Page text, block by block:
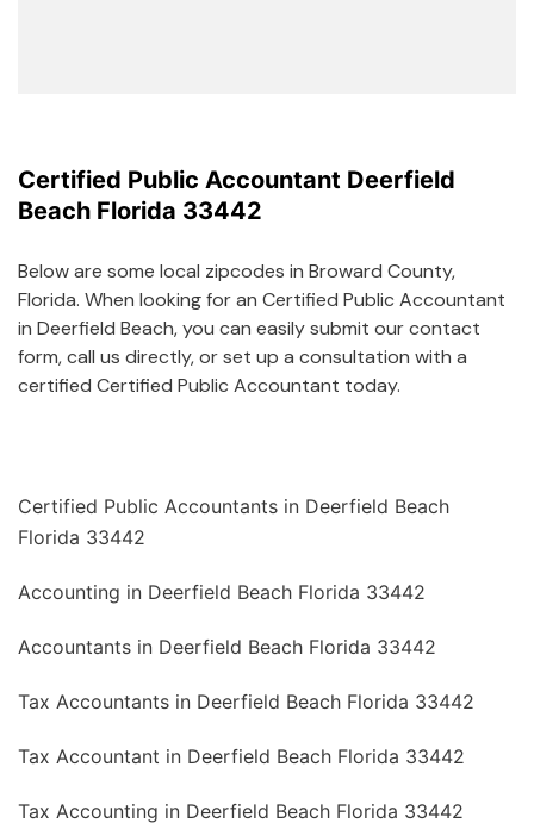
Certified Public Accountant Deerfield
Beach Florida 33442
Below are some local zipcodes in Broward County,
Florida. When looking for an Certified Public Accountant
in Deerfield Beach, you can easily submit our contact
form, call us directly, or set up a consultation with a
certified Certified Public Accountant today.
Certified Public Accountants in Deerfield Beach
Florida 33442
Accounting in Deerfield Beach Florida 33442
Accountants in Deerfield Beach Florida 33442
Tax Accountants in Deerfield Beach Florida 33442
Tax Accountant in Deerfield Beach Florida 33442
Tax Accounting in Deerfield Beach Florida 33442